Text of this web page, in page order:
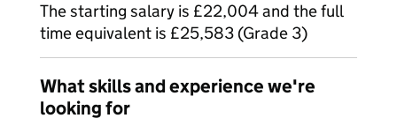
The starting salary is £22,004 and the full
time equivalent is £25,583 (Grade 3)
What skills and experience we're
looking for